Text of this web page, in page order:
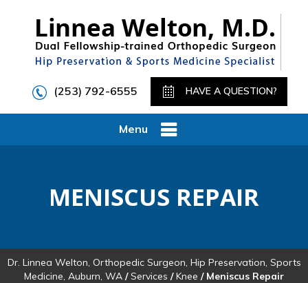
(253) 792-6555 HAVE A QUESTION?
Menu
MENISCUS REPAIR
Dr. Linnea Welton, Orthopedic Surgeon, Hip Preservation, Sports
Medicine, Auburn, WA /Services /Knee / Meniscus Repair